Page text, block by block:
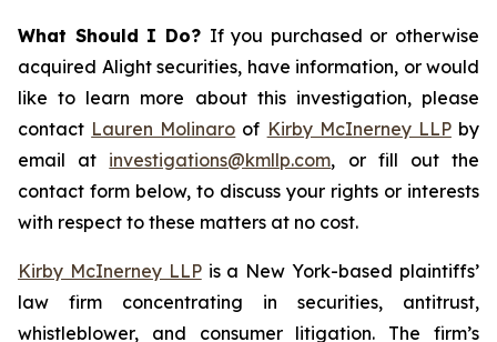
What Should I Do? If you purchased or otherwise
acquired Alight securities, have information, or would
like to learn more about this investigation, please
contact Lauren Molinaro of Kirby McInerney LLPby
email at investigations@kmllp.com, or fill out the
contact form below, to discuss your rights or interests
with respect to these matters at no cost.
Kirby McInerney LLPis a New York-based plaintiffs’
law firm concentrating in securities, antitrust,
whistleblower, and consumer litigation. The firm’s